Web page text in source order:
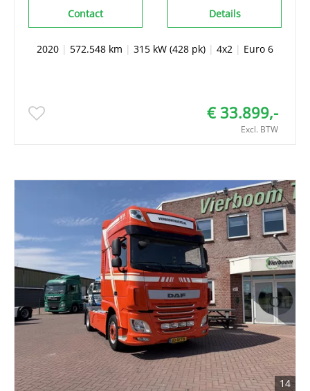
Details
Contact
2020 | 572.548 km | 315 kW (428 pk) | 4x2 | Euro 6
€ 33.899,-
Excl. BTW
14